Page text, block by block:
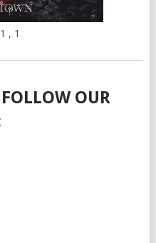
, 1
OUR